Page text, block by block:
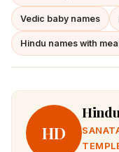
Vedic baby names
Hindu names with
HD